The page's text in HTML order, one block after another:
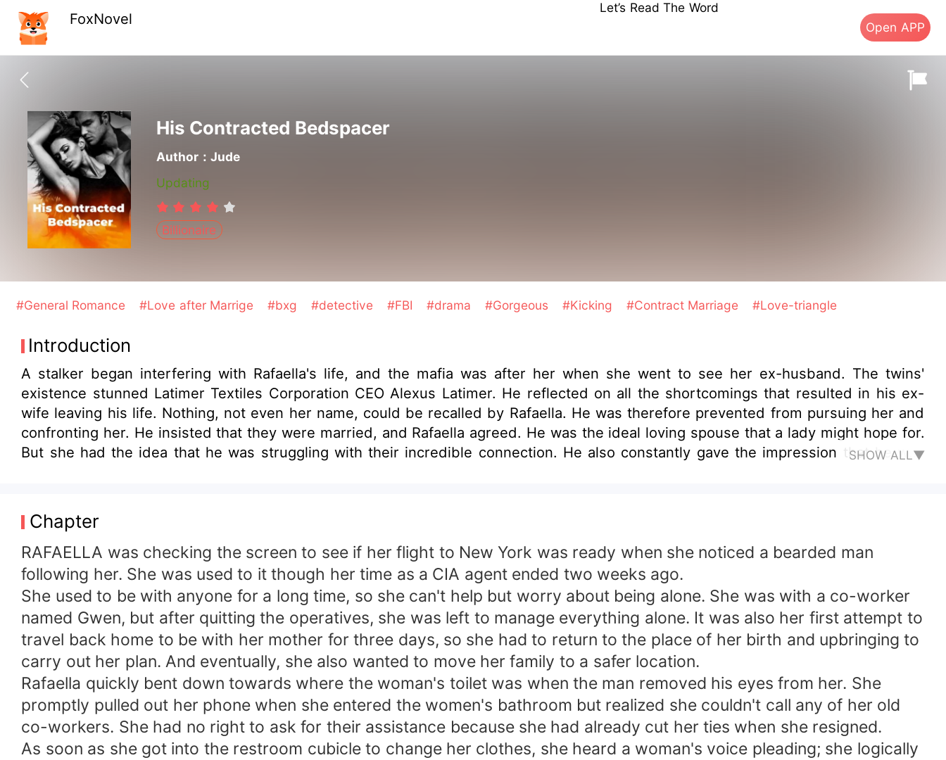
FoxNovel
Let’s Read The Word
Open APP
His Contracted Bedspacer
Author：Jude
Updating
Billionaire
#General Romance #Love after Marrige #bxg #detective #FBI #drama #Gorgeous #Kicking #Contract Marriage #Love-triangle
Introduction
A stalker began interfering with Rafaella's life, and the mafia was after her when she went to see her ex-husband. The twins'
existence stunned Latimer Textiles Corporation CEO Alexus Latimer. He reflected on all the shortcomings that resulted in his ex-
wife leaving his life. Nothing, not even her name, could be recalled by Rafaella. He was therefore prevented from pursuing her and
confronting her. He insisted that they were married, and Rafaella agreed. He was the ideal loving spouse that a lady might hope for.
But she had the idea that he was struggling with their incredible connection. He also constantly gave the impression that he was
SHOW ALL▼
Chapter
RAFAELLA was checking the screen to see if her flight to New York was ready when she noticed a bearded man
following her. She was used to it though her time as a CIA agent ended two weeks ago.
She used to be with anyone for a long time, so she can't help but worry about being alone. She was with a co-worker
named Gwen, but after quitting the operatives, she was left to manage everything alone. It was also her first attempt to
travel back home to be with her mother for three days, so she had to return to the place of her birth and upbringing to
carry out her plan. And eventually, she also wanted to move her family to a safer location.
Rafaella quickly bent down towards where the woman's toilet was when the man removed his eyes from her. She
promptly pulled out her phone when she entered the women's bathroom but realized she couldn't call any of her old
co-workers. She had no right to ask for their assistance because she had already cut her ties when she resigned.
As soon as she got into the restroom cubicle to change her clothes, she heard a woman's voice pleading; she logically